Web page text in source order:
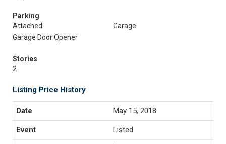
Parking
Attached
Garage
Garage Door Opener
Stories
2
Listing Price History
May 15, 2018
Listed